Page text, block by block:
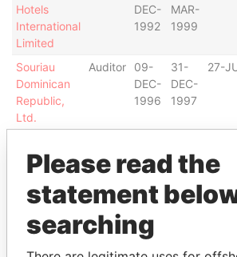
Hotels
International
Limited
DEC-
1992
MAR-
1999
Souriau
Dominican
Republic,
Ltd.
Auditor
09-
DEC-
1996
31-
DEC-
1997
27-
Chartered Accountants, 725 S. Figueroa
Angeles; CA 90071-5480; United States
Please read the
statement
searching